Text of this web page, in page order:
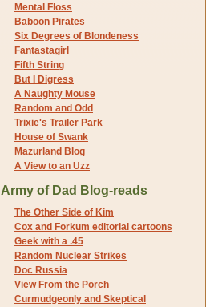
Mental Floss
Baboon Pirates
Six Degrees of Blondeness
Fantastagirl
Fifth String
But I Digress
A Naughty Mouse
Random and Odd
Trixie's Trailer Park
House of Swank
Mazurland Blog
A View to an Uzz
Army of Dad Blog-reads
The Other Side of Kim
Cox and Forkum editorial cartoons
Geek with a .45
Random Nuclear Strikes
Doc Russia
View From the Porch
Curmudgeonly and Skeptical